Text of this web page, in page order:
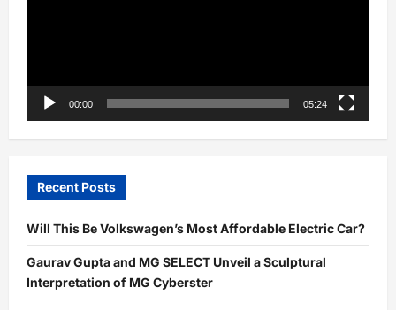
00:00 05:24
Recent Posts
Will This Be Volkswagen’s Most Affordable Electric Car?
Gaurav Gupta and MG SELECT Unveil a Sculptural
Interpretation of MG Cyberster